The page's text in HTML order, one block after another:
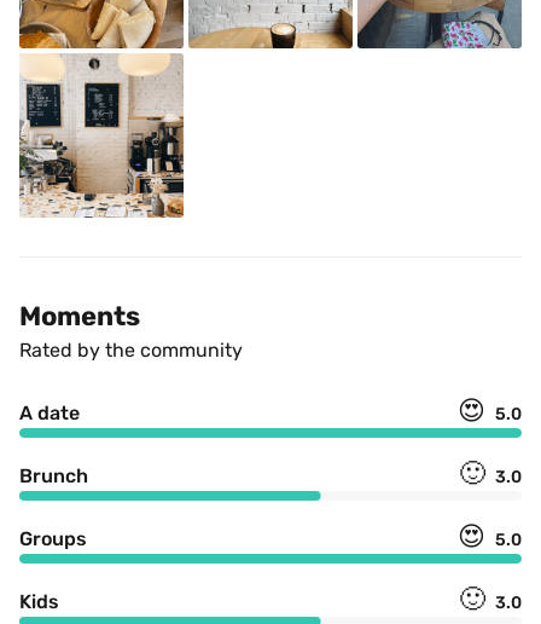
Moments
Rated by the community
A date 😍 5.0
Brunch 🙂 3.0
Groups 😍 5.0
Kids 🙂 3.0